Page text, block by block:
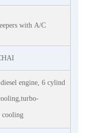
with A/C
engine, 6 cylind
cooling